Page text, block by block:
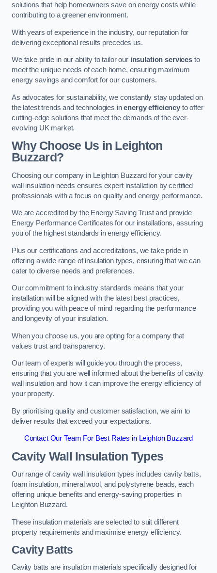
solutions that help homeowners save on energy costs while
contributing to a greener environment.
With years of experience in the industry, our reputation for
delivering exceptional results precedes us.
We take pride in our ability to tailor our insulation services to
meet the unique needs of each home, ensuring maximum
energy savings and comfort for our customers.
As advocates for sustainability, we constantly stay updated on
the latest trends and technologies inenergy efficiency to offer
cutting-edge solutions that meet the demands of the ever-
evolving UK market.
Why Choose Us in Leighton
Buzzard?
Choosing our company in Leighton Buzzard for your cavity
wall insulation needs ensures expert installation by certified
professionals with a focus on quality and energy performance.
We are accredited by the Energy Saving Trust and provide
Energy Performance Certificates for our installations, assuring
you of the highest standards in energy efficiency.
Plus our certifications and accreditations, we take pride in
offering a wide range of insulation types, ensuring that we can
cater to diverse needs and preferences.
Our commitment to industry standards means that your
installation will be aligned with the latest best practices,
providing you with peace of mind regarding the performance
and longevity of your insulation.
When you choose us, you are opting for a company that
values trust and transparency.
Our team of experts will guide you through the process,
ensuring that you are well informed about the benefits of cavity
wall insulation and how it can improve the energy efficiency of
your property.
By prioritising quality and customer satisfaction, we aim to
deliver results that exceed your expectations.
Contact Our Team For Best Rates in Leighton Buzzard
Cavity Wall Insulation Types
Our range of cavity wall insulation types includes cavity batts,
foam insulation, mineral wool, and polystyrene beads, each
offering unique benefits and energy-saving properties in
Leighton Buzzard.
These insulation materials are selected to suit different
property requirements and maximise energy efficiency.
Cavity Batts
Cavity batts are insulation materials specifically designed for